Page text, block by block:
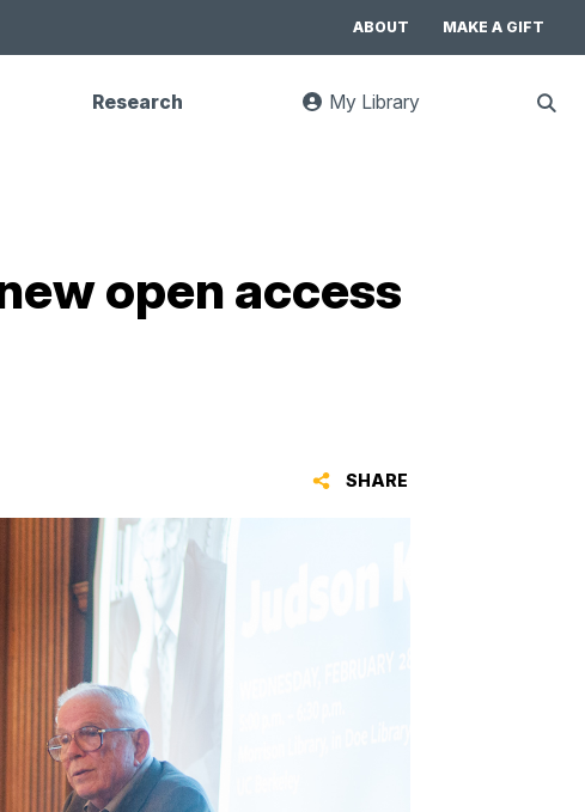
ABOUT MAKE A GIFT
Research
My Library
open access
SHARE